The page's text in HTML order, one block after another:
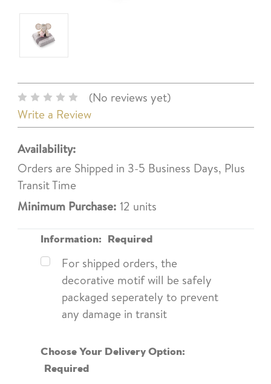
(No reviews yet)
Write a Review
Availability:
Orders are Shipped in 3-5 Business Days, Plus
Transit Time
Minimum Purchase: 12 units
Information: Required
For shipped orders, the
decorative motif will be safely
packaged seperately to prevent
any damage in transit
Choose Your Delivery Option:
Required